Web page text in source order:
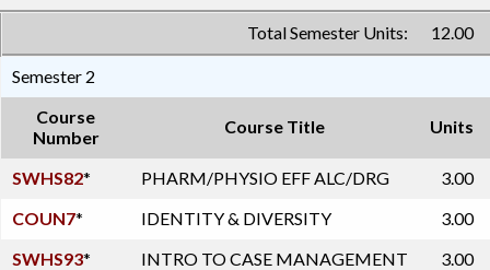
Total Semester Units: 12.00
Semester 2
Course
Number
Course Title Units
SWHS82* PHARM/PHYSIO EFF ALC/DRG
3.00
COUN7* IDENTITY & DIVERSITY
3.00
SWHS93* INTRO TO CASE MANAGEMENT 3.00